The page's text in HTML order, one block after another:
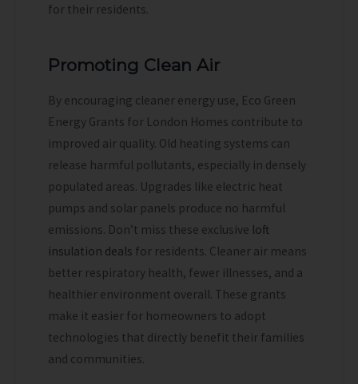
for their residents.
Promoting Clean Air
By encouraging cleaner energy use, Eco Green
Energy Grants for London Homes contribute to
improved air quality. Old heating systems can
release harmful pollutants, especially in densely
populated areas. Upgrades like electric heat
pumps and solar panels produce no harmful
emissions. Don’t miss these exclusive loft
insulation deals for residents. Cleaner air means
better respiratory health, fewer illnesses, and a
healthier environment overall. These grants
make it easier for homeowners to adopt
technologies that directly benefit their families
and communities.